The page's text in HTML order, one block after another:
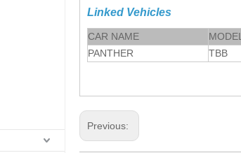
Linked Vehicles
CAR NAME MODEL
PANTHER
TBB
Previous: